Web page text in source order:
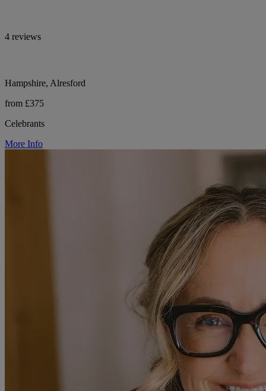
4 reviews
Hampshire, Alresford
from £375
Celebrants
More Info